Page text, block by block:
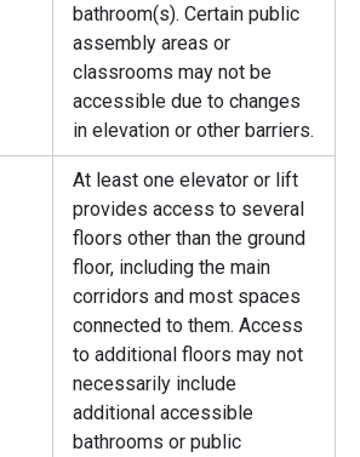
bathroom(s). Certain public
assembly areas or
classrooms may not be
accessible due to changes
in elevation or other barriers.
At least one elevator or lift
provides access to several
floors other than the ground
floor, including the main
corridors and most spaces
connected to them. Access
to additional floors may not
necessarily include
additional accessible
bathrooms or public